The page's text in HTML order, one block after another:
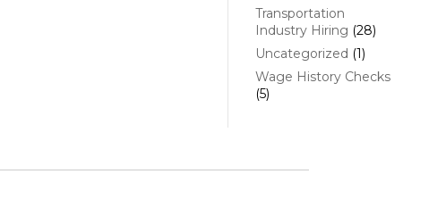
Transportation
Industry Hiring (28)
Uncategorized (1)
Wage History Checks
(5)